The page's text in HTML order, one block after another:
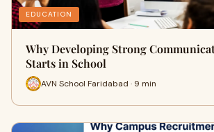
EDUCATION
Why Developing Strong
Starts in School
AVN School Faridabad · 9 min